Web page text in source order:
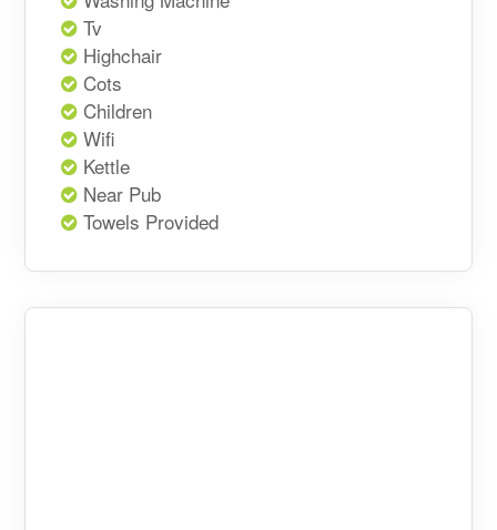
Tv
Highchair
Cots
Children
Wifi
Kettle
Near Pub
Towels Provided